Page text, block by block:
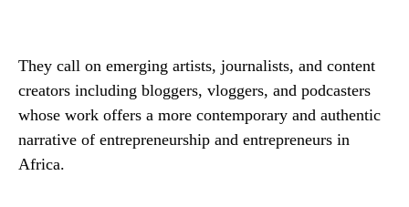
They call on emerging artists, journalists, and content
creators including bloggers, vloggers, and podcasters
whose work offers a more contemporary and authentic
narrative of entrepreneurship and entrepreneurs in
Africa.